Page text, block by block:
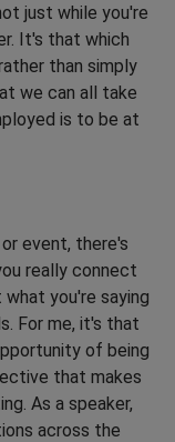
just while you're
It's that which
than simply
we can all take
is to be at
event, there's
really connect
you're saying
For me, it's that
of being
that makes
As a speaker,
across the